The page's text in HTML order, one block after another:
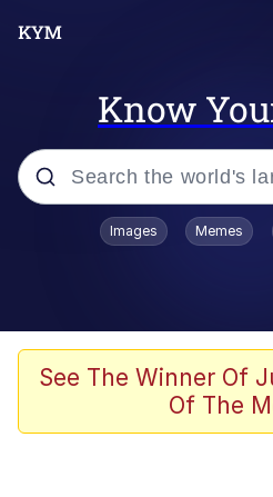
Know
Popular searches
Evelyn Smith
Evelynsmithhhhh
Neegy
Images Memes
See The Winner Of
Of The